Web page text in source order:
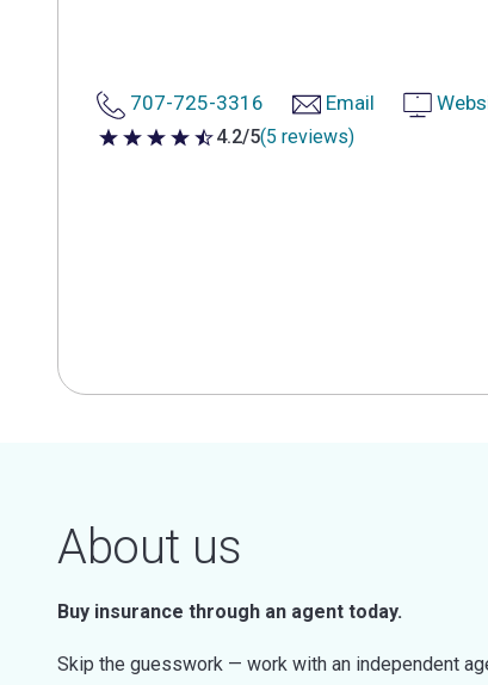
707-725-3316 Email
4.2 out of 5 stars
4.2/5(5 reviews)
About us
Buy insurance through an agent today.
Skip the guesswork — work with an independent